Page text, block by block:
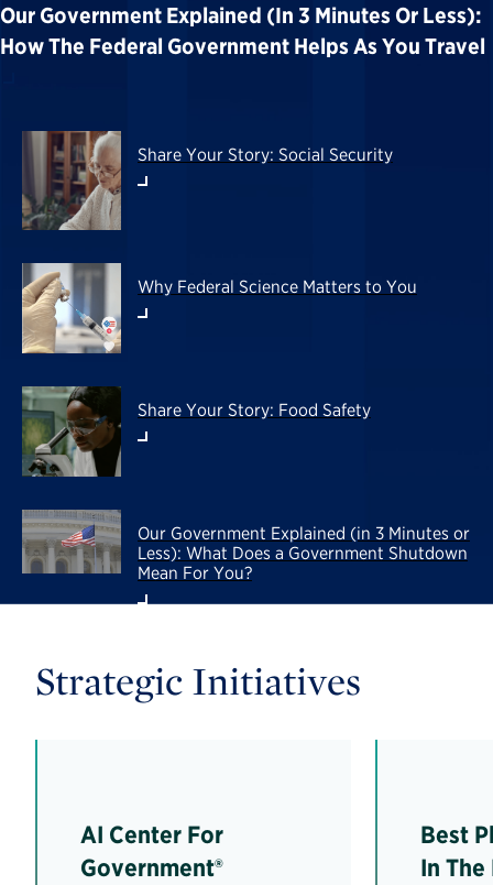
Our Government Explained (in 3 Minutes Or Less):
How The Federal Government Helps As You Travel
Share Your Story: Social Security
Why Federal Science Matters to You
Share Your Story: Food Safety
Our Government Explained (in 3 Minutes or
Less): What Does a Government Shutdown
Mean For You?
Strategic Initiatives
AI Center For
Government®
Best
In